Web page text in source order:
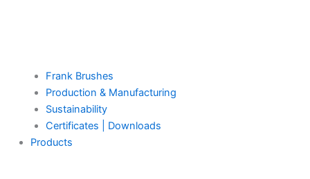
Frank Brushes
Production & Manufacturing
Sustainability
Certificates | Downloads
Products